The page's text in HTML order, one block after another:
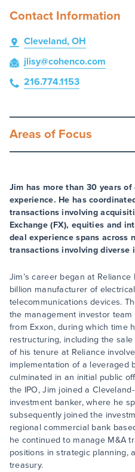
Contact Information
Cleveland, OH
jlisy@cohenco.com
216.774.1153
Areas of Focus
Jim has more than 30 years
experience. He has
transactions involving
Exchange (FX), equities and
deal experience spans across
transactions involving diverse
Jim’s career began at
billion manufacturer of
telecommunications devices.
the management investor
from Exxon, during which time
restructuring, including the
of his tenure at Reliance
implementation of a leveraged
culminated in an initial public
the IPO, Jim joined a
investment banker, where he
subsequently joined the
regional commercial bank
he continued to manage M&A
positions in strategic planning,
treasury.